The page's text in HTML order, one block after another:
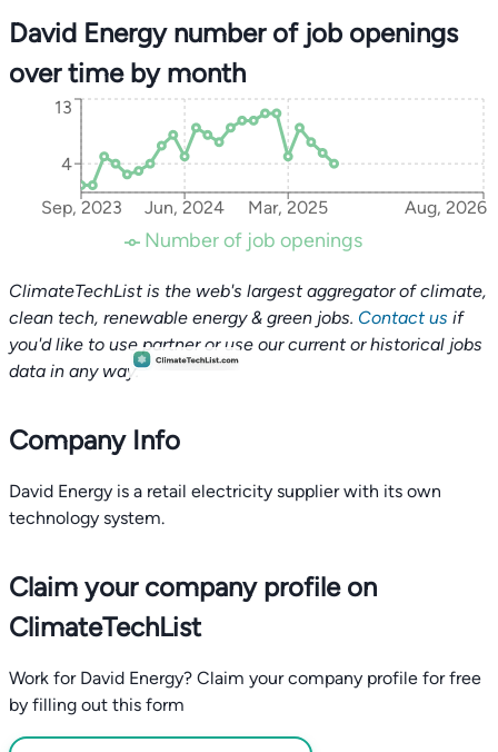
David Energy number of job openings
over time by month
Sep, 2023 Jun, 2024 Mar, 2025 Aug, 2026
4
13
Number of job openings
ClimateTechList is the web's largest aggregator of climate,
clean tech, renewable energy & green jobs. Contact us if
you'd like to use partner or use our current or historical jobs
data in any way.
Company Info
David Energy is a retail electricity supplier with its own
technology system.
Claim your company profile on
ClimateTechList
Work for David Energy? Claim your company profile for free
by filling out this form